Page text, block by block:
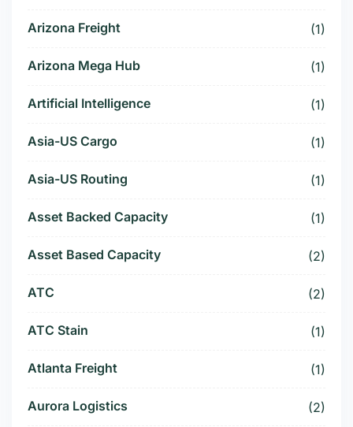
Arizona Freight (1)
Arizona Mega Hub (1)
Artificial Intelligence (1)
Asia-US Cargo (1)
Asia-US Routing (1)
Asset Backed Capacity (1)
Asset Based Capacity (2)
ATC (2)
ATC Stain (1)
Atlanta Freight (1)
Aurora Logistics (2)